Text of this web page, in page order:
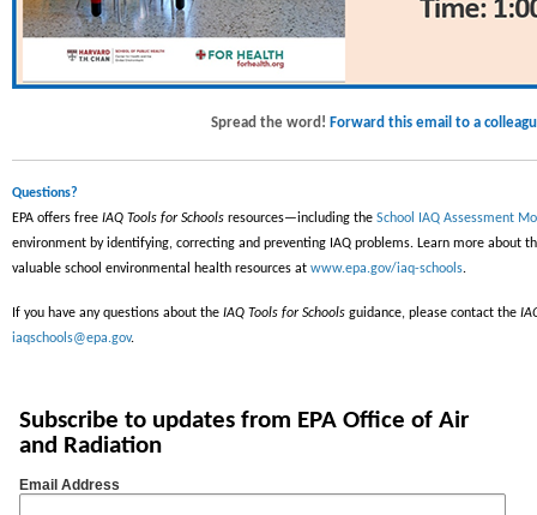
Spread the word! Forward this email to a
Questions?
EPA offers free IAQ Tools for Schools resources—including the School IAQ Assessment
environment by identifying, correcting and preventing IAQ problems. Learn more about
valuable school environmental health resources at www.epa.gov/iaq-schools.
If you have any questions about the IAQ Tools for Schools guidance, please contact the
iaqschools@epa.gov.
Subscribe to updates from EPA Office of Air
and Radiation
Email Address